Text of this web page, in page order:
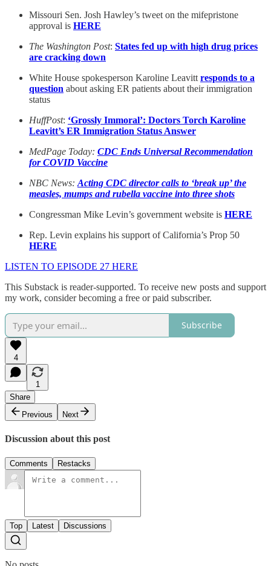
Missouri Sen. Josh Hawley’s tweet on the mifepristone
approval is HERE
The Washington Post: States fed up with high drug prices
are cracking down
White House spokesperson Karoline Leavitt responds to a
question about asking ER patients about their immigration
status
HuffPost: ‘Grossly Immoral’: Doctors Torch Karoline
Leavitt’s ER Immigration Status Answer
MedPage Today: CDC Ends Universal Recommendation
for COVID Vaccine
NBC News: Acting CDC director calls to ‘break up’ the
measles, mumps and rubella vaccine into three shots
Congressman Mike Levin’s government website is HERE
Rep. Levin explains his support of California’s Prop 50
HERE
LISTEN TO EPISODE 27 HERE
This Substack is reader-supported. To receive new posts and support
my work, consider becoming a free or paid subscriber.
Subscribe
4
1
Share
Previous
Next
Discussion about this post
Comments Restacks
Top Latest Discussions